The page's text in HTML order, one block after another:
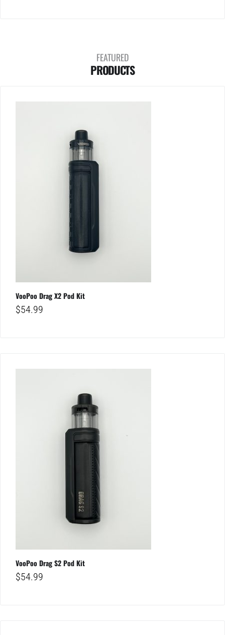
FEATURED
PRODUCTS
VooPoo Drag X2 Pod Kit
$54.99
VooPoo Drag S2 Pod Kit
$54.99